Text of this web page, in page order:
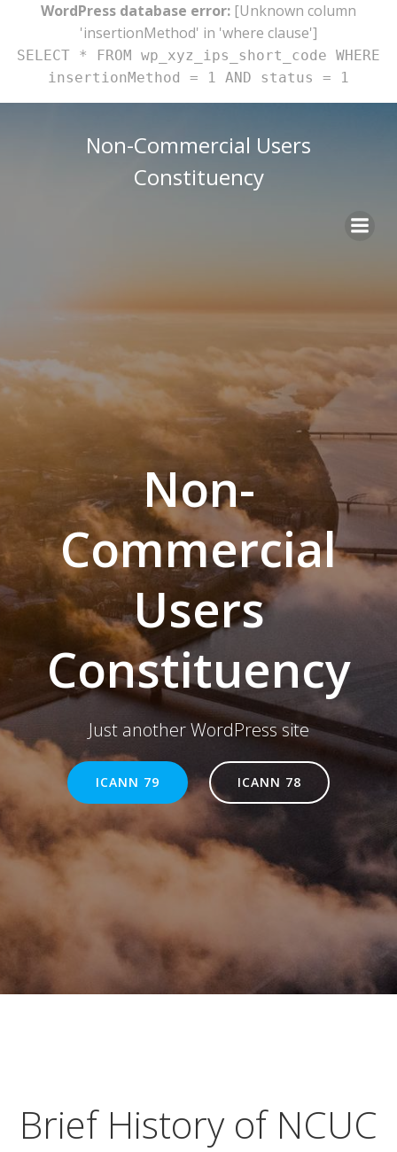
WordPress database error: [Unknown column
'insertionMethod' in 'where clause']
SELECT * FROM wp_xyz_ips_short_code WHERE
insertionMethod = 1 AND status = 1
content
Non-Commercial Users
Constituency
Non-
Commercial
Users
Constituency
Just another WordPress site
ICANN 79 ICANN 78
Brief History of NCUC